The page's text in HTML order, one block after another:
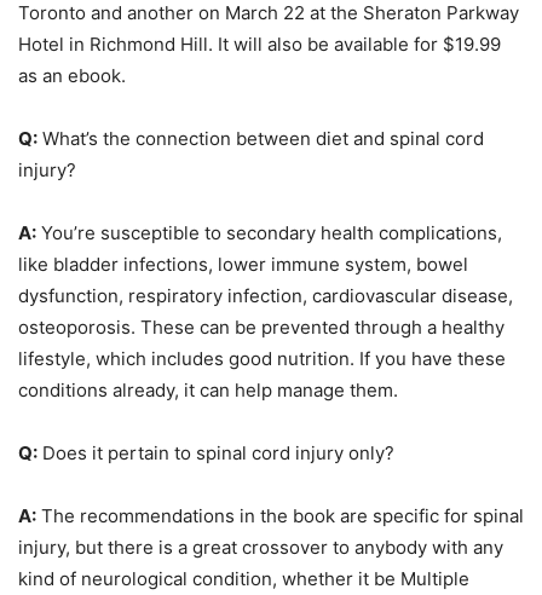
Toronto and another on March 22 at the Sheraton Parkway
Hotel in Richmond Hill. It will also be available for $19.99
as an ebook.
Q: What’s the connection between diet and spinal cord
injury?
A: You’re susceptible to secondary health complications,
like bladder infections, lower immune system, bowel
dysfunction, respiratory infection, cardiovascular disease,
osteoporosis. These can be prevented through a healthy
lifestyle, which includes good nutrition. If you have these
conditions already, it can help manage them.
Q: Does it pertain to spinal cord injury only?
A: The recommendations in the book are specific for spinal
injury, but there is a great crossover to anybody with any
kind of neurological condition, whether it be Multiple